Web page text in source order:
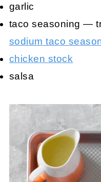
garlic
taco seasoning —
sodium taco
chicken stock
salsa